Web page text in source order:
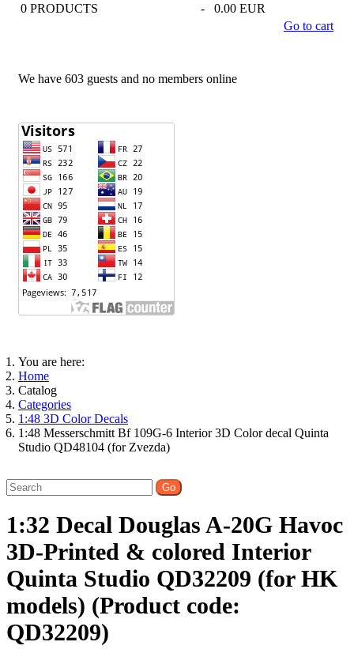
0 PRODUCTS -
0.00 EUR
Go to cart
We have 603 guests and no members online
You are here:
Home
Catalog
Categories
1:48 3D Color Decals
1:48 Messerschmitt Bf 109G-6 Interior 3D Color decal Quinta
Studio QD48104 (for Zvezda)
1:32 Decal Douglas A-20G Havoc
3D-Printed & colored Interior
Quinta Studio QD32209 (for HK
models) (Product code:
QD32209)